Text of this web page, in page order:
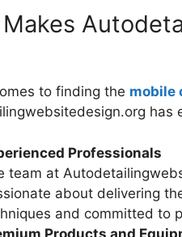
to finding the mobile
has
Professionals
team at
about delivering
and committed to
Products and